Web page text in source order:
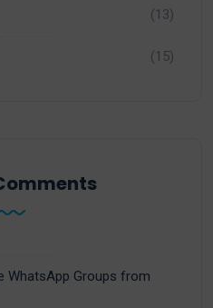
(13)
(15)
WhatsApp Groups from